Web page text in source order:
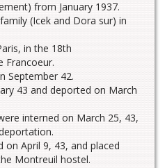
from January 1937.
(Icek and Dora sur) in
in the 18th
Francoeur.
September 42.
43 and deported on March
interned on March 25, 43,
on April 9, 43, and placed
Montreuil hostel.